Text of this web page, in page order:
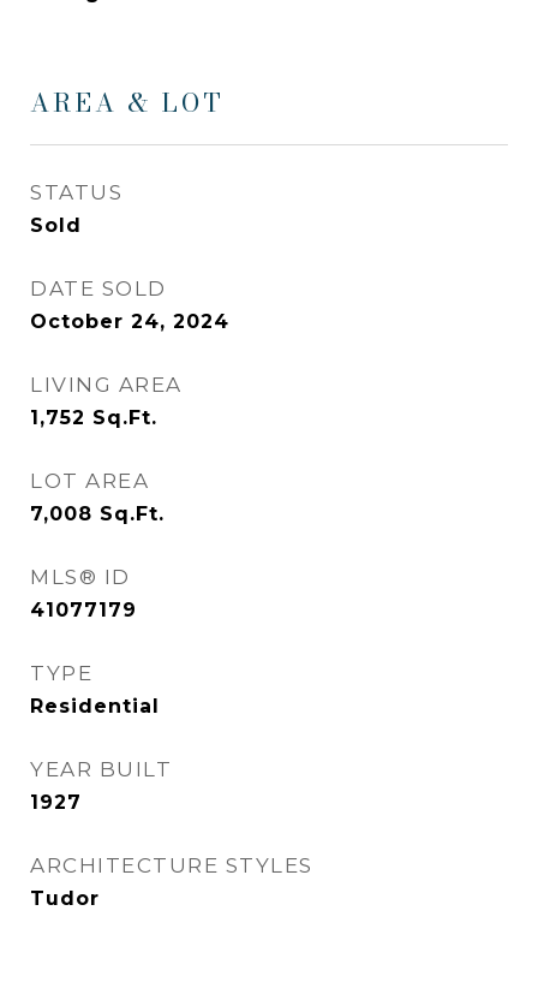
AREA & LOT
STATUS
Sold
DATE SOLD
October 24, 2024
LIVING AREA
1,752 Sq.Ft.
LOT AREA
7,008 Sq.Ft.
MLS® ID
41077179
TYPE
Residential
YEAR BUILT
1927
ARCHITECTURE STYLES
Tudor